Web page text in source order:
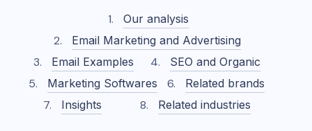
Our analysis
Email Marketing and Advertising
Email Examples
SEO and Organic
Marketing Softwares
Related brands
Insights
Related industries